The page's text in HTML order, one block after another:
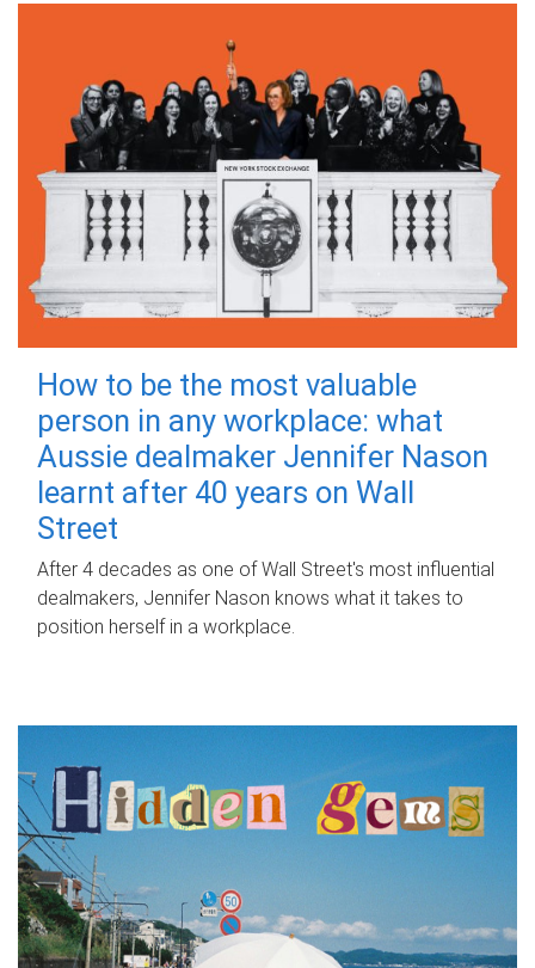
How to be the most valuable
person in any workplace: what
Aussie dealmaker Jennifer Nason
learnt after 40 years on Wall
Street
After 4 decades as one of Wall Street's most influential
dealmakers, Jennifer Nason knows what it takes to
position herself in a workplace.